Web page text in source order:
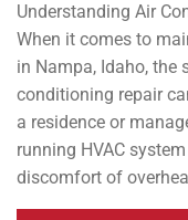
Understanding Air
When it comes to
in Nampa, Idaho,
conditioning repair
a residence or
running HVAC
discomfort of